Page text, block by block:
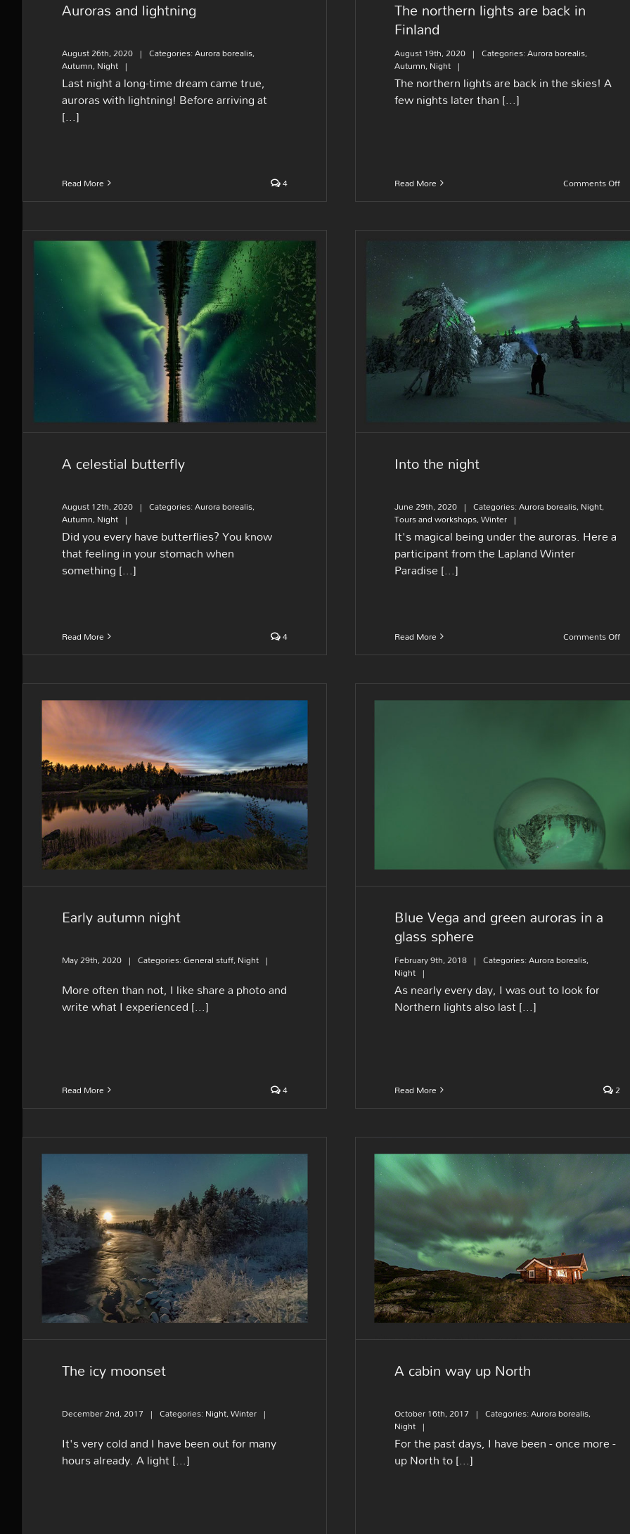
Auroras and lightning
August 26th, 2020 | Categories:Aurora borealis,
Autumn, Night |
Last night a long-time dream came true,
auroras with lightning! Before arriving at
[...]
Read More 4
The northern lights are back in
Finland
August 19th, 2020 | Categories:Aurora borealis,
Autumn, Night |
The northern lights are back in the skies! A
few nights later than [...]
Read More Comments Offon
in
A celestial butterfly
A celestial butterfly
August 12th, 2020 | Categories:Aurora borealis,
Autumn, Night |
Did you every have butterflies? You know
that feeling in your stomach when
something [...]
Read More 4
Into the night
Into the night
June 29th, 2020 | Categories:Aurora borealis, Night,
Tours and workshops,Winter |
It's magical being under the auroras. Here a
participant from the Lapland Winter
Paradise [...]
Read More Comments Offon
Early autumn night
Early autumn night
May 29th, 2020 | Categories:General stuff, Night |
More often than not, I like share a photo and
write what I experienced [...]
Read More 4
Blue Vega and green auroras in
a glass sphere
Blue Vega and green auroras in a
glass sphere
February 9th, 2018 | Categories:Aurora borealis,
Night |
As nearly every day, I was out to look for
Northern lights also last [...]
Read More 2
The icy moonset
The icy moonset
December 2nd, 2017 | Categories:Night,Winter |
It's very cold and I have been out for many
hours already. A light [...]
A cabin way up North
A cabin way up North
October 16th, 2017 | Categories:Aurora borealis,
Night |
For the past days, I have been - once more -
up North to [...]